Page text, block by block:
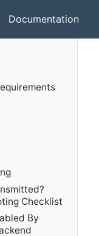
Documentation
Checklist
By